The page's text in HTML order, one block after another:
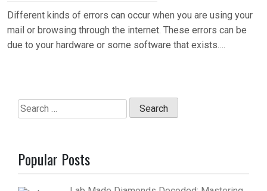
Different kinds of errors can occur when you are using your
mail or browsing through the internet. These errors can be
due to your hardware or some software that exists….
Search
for:
Popular Posts